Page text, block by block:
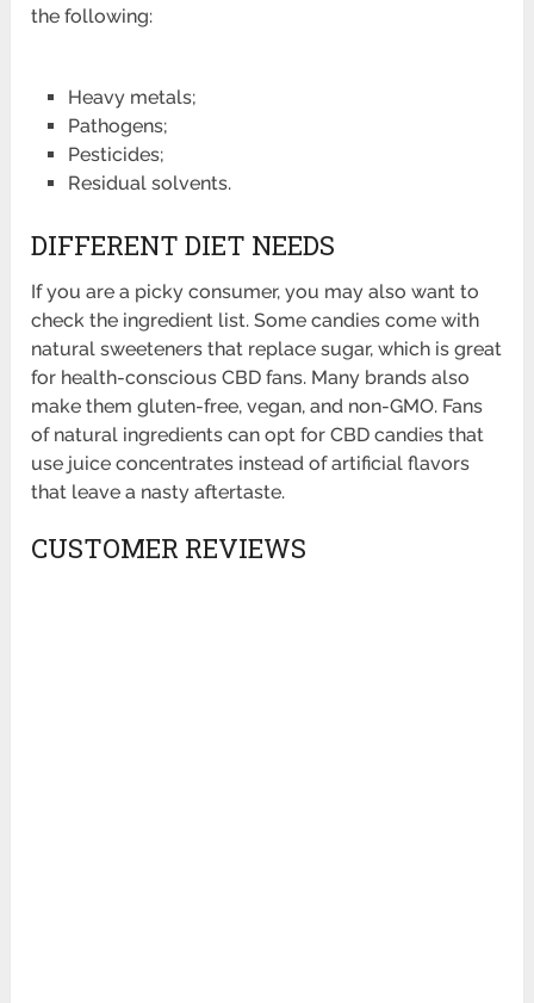
the following:
Heavy metals;
Pathogens;
Pesticides;
Residual solvents.
DIFFERENT DIET NEEDS
If you are a picky consumer, you may also want to
check the ingredient list. Some candies come with
natural sweeteners that replace sugar, which is great
for health-conscious CBD fans. Many brands also
make them gluten-free, vegan, and non-GMO. Fans
of natural ingredients can opt for CBD candies that
use juice concentrates instead of artificial flavors
that leave a nasty aftertaste.
CUSTOMER REVIEWS